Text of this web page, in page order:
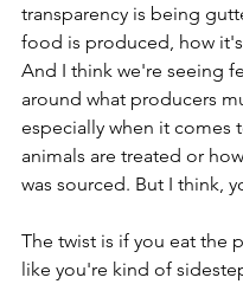
transparency is being
food is produced, how
And I think we're seeing
around what producers
especially when it comes
animals are treated or
was sourced. But I think,
The twist is if you eat the
like you're kind of